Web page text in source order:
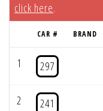
click here.
CAR # BRAND
1 297
2 241